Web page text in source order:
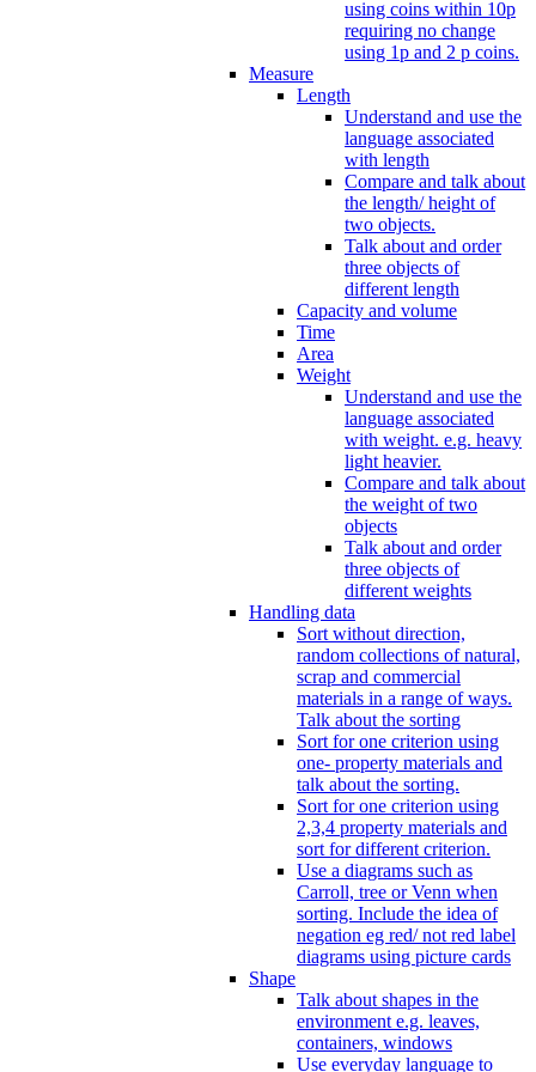
using coins within 10p
requiring no change
using 1p and 2 p coins.
Measure
Length
Understand and use the
language associated
with length
Compare and talk about
the length/ height of
two objects.
Talk about and order
three objects of
different length
Capacity and volume
Time
Area
Weight
Understand and use the
language associated
with weight. e.g. heavy
light heavier.
Compare and talk about
the weight of two
objects
Talk about and order
three objects of
different weights
Handling data
Sort without direction,
random collections of natural,
scrap and commercial
materials in a range of ways.
Talk about the sorting
Sort for one criterion using
one- property materials and
talk about the sorting.
Sort for one criterion using
2,3,4 property materials and
sort for different criterion.
Use a diagrams such as
Carroll, tree or Venn when
sorting. Include the idea of
negation eg red/ not red label
diagrams using picture cards
Shape
Talk about shapes in the
environment e.g. leaves,
containers, windows
Use everyday language to